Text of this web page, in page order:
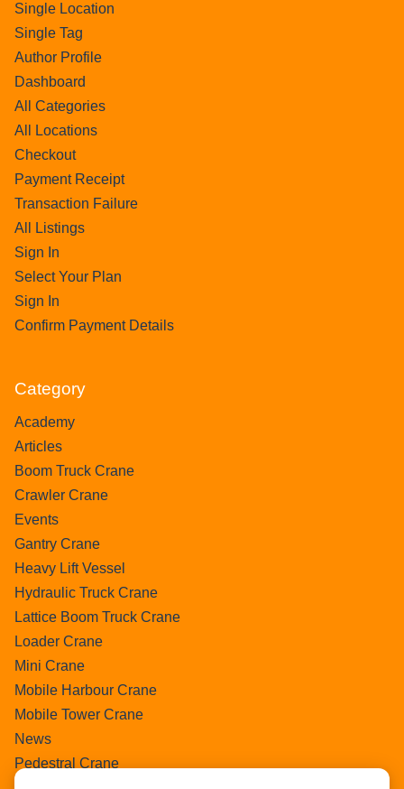
Single Location
Single Tag
Author Profile
Dashboard
All Categories
All Locations
Checkout
Payment Receipt
Transaction Failure
All Listings
Sign In
Select Your Plan
Sign In
Confirm Payment Details
Category
Academy
Articles
Boom Truck Crane
Crawler Crane
Events
Gantry Crane
Heavy Lift Vessel
Hydraulic Truck Crane
Lattice Boom Truck Crane
Loader Crane
Mini Crane
Mobile Harbour Crane
Mobile Tower Crane
News
Pedestral Crane